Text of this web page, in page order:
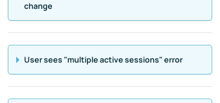
change
User sees "multiple active sessions" error